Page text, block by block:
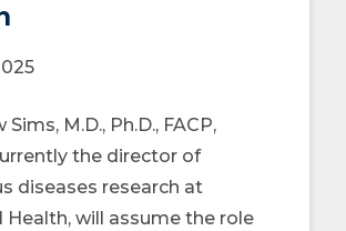
M.D., Ph.D., FACP,
the director of
diseases research at
Health, will assume the role